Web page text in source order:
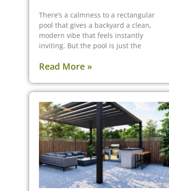
There’s a calmness to a rectangular
pool that gives a backyard a clean,
modern vibe that feels instantly
inviting. But the pool is just the
Read More »